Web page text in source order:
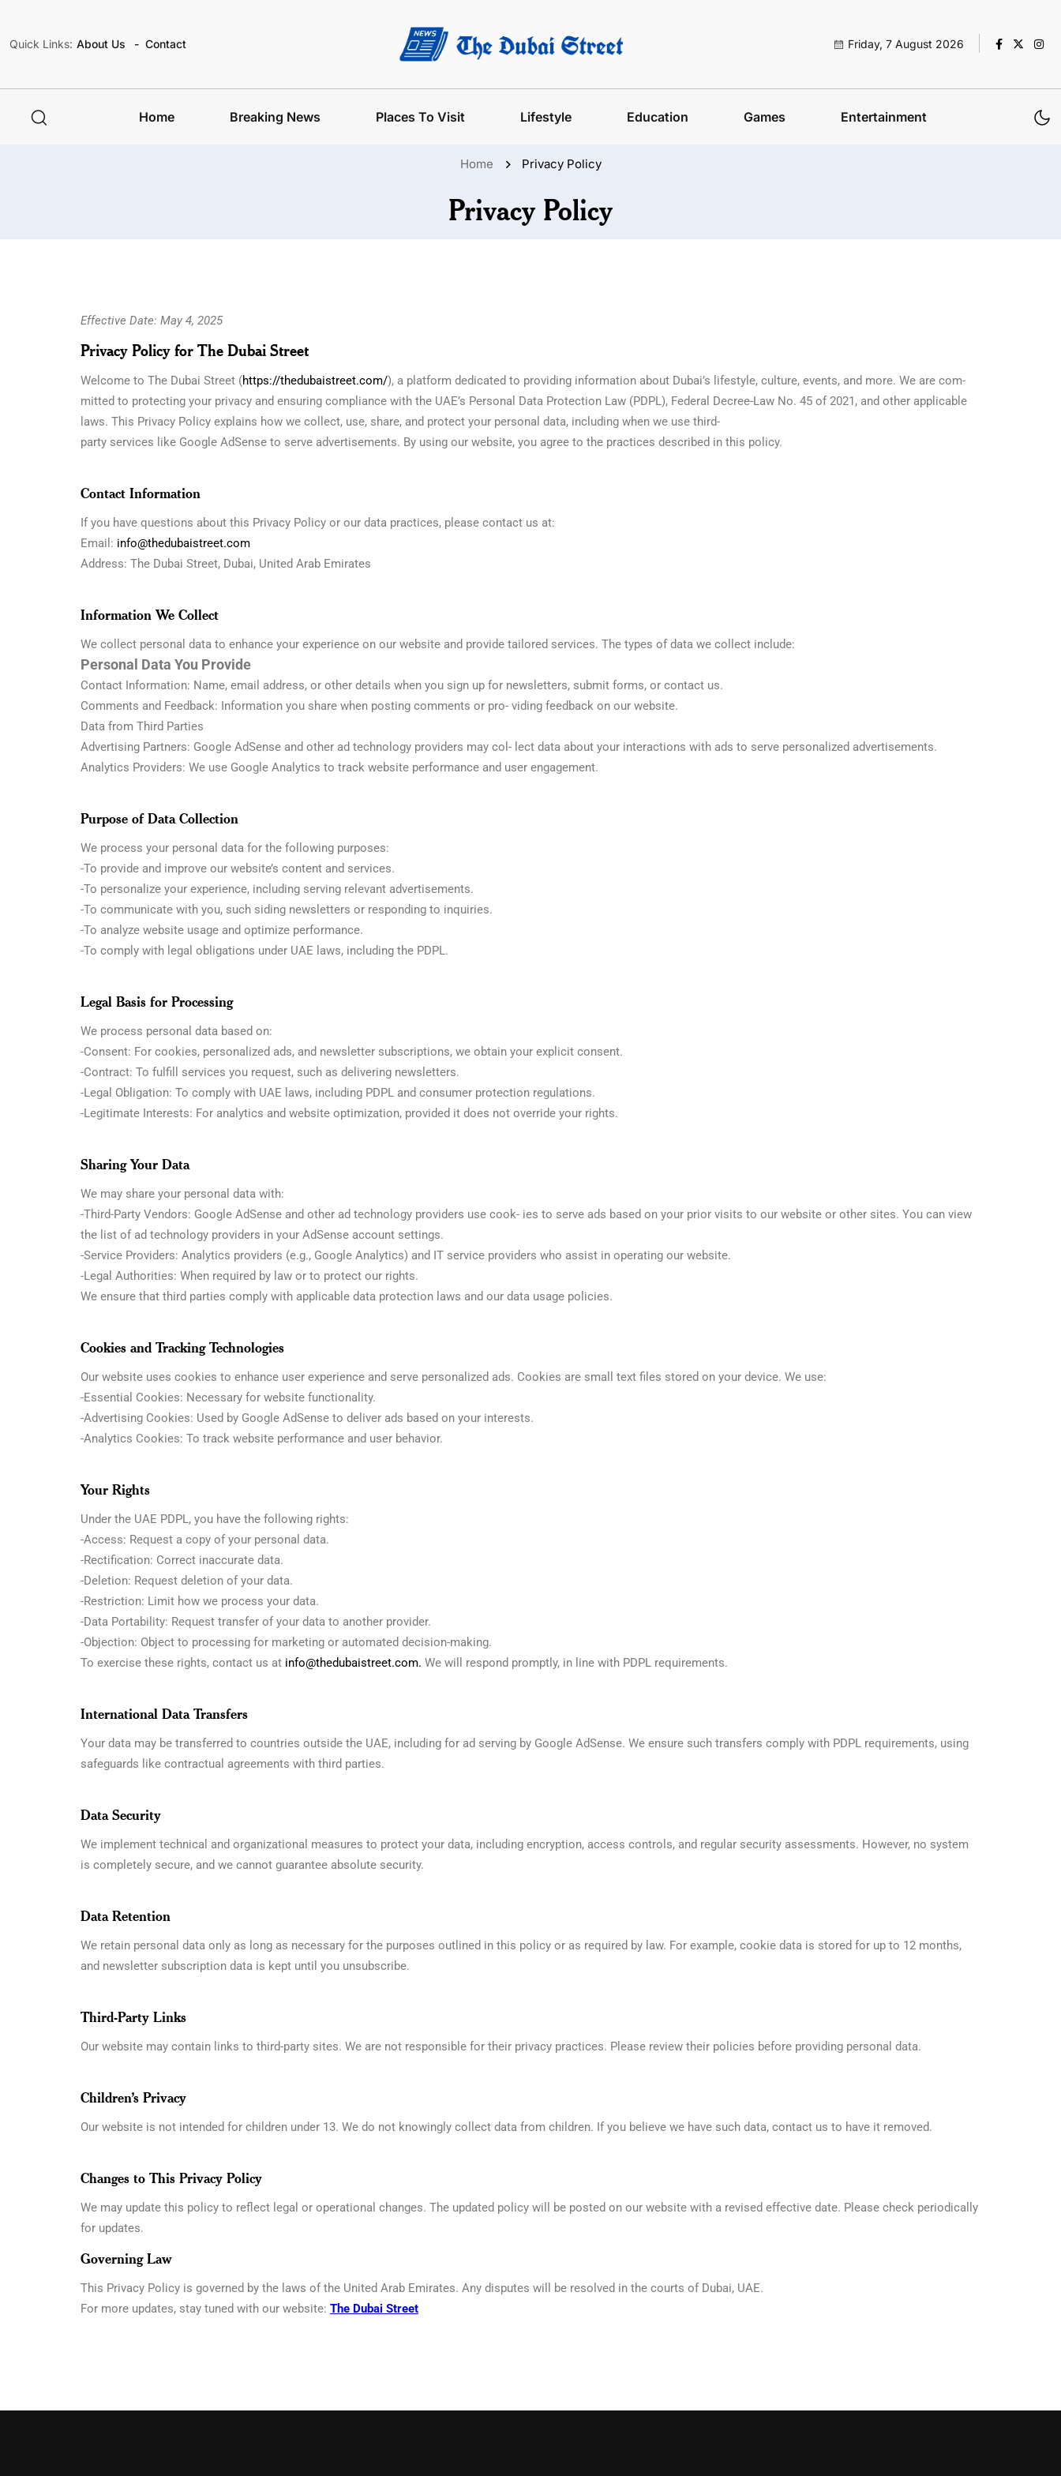
Quick Links: About Us Contact Friday, 7 August 2026
Home Breaking News Places To Visit Lifestyle Education Games Entertainment
Home Privacy Policy
Privacy Policy
Effective Date: May 4, 2025
Privacy Policy for The Dubai Street
Welcome to The Dubai Street (https://thedubaistreet.com/), a platform dedicated to providing information about Dubai’s lifestyle, culture, events, and more. We are com-
mitted to protecting your privacy and ensuring compliance with the UAE’s Personal Data Protection Law (PDPL), Federal Decree-Law No. 45 of 2021, and other applicable
laws. This Privacy Policy explains how we collect, use, share, and protect your personal data, including when we use third-
party services like Google AdSense to serve advertisements. By using our website, you agree to the practices described in this policy.
Contact Information
If you have questions about this Privacy Policy or our data practices, please contact us at:
Email: info@thedubaistreet.com
Address: The Dubai Street, Dubai, United Arab Emirates
Information We Collect
We collect personal data to enhance your experience on our website and provide tailored services. The types of data we collect include:
Personal Data You Provide
Contact Information: Name, email address, or other details when you sign up for newsletters, submit forms, or contact us.
Comments and Feedback: Information you share when posting comments or pro- viding feedback on our website.
Data from Third Parties
Advertising Partners: Google AdSense and other ad technology providers may col- lect data about your interactions with ads to serve personalized advertisements.
Analytics Providers: We use Google Analytics to track website performance and user engagement.
Purpose of Data Collection
We process your personal data for the following purposes:
-To provide and improve our website’s content and services.
-To personalize your experience, including serving relevant advertisements.
-To communicate with you, such siding newsletters or responding to inquiries.
-To analyze website usage and optimize performance.
-To comply with legal obligations under UAE laws, including the PDPL.
Legal Basis for Processing
We process personal data based on:
-Consent: For cookies, personalized ads, and newsletter subscriptions, we obtain your explicit consent.
-Contract: To fulfill services you request, such as delivering newsletters.
-Legal Obligation: To comply with UAE laws, including PDPL and consumer protection regulations.
-Legitimate Interests: For analytics and website optimization, provided it does not override your rights.
Sharing Your Data
We may share your personal data with:
-Third-Party Vendors: Google AdSense and other ad technology providers use cook- ies to serve ads based on your prior visits to our website or other sites. You can view
the list of ad technology providers in your AdSense account settings.
-Service Providers: Analytics providers (e.g., Google Analytics) and IT service providers who assist in operating our website.
-Legal Authorities: When required by law or to protect our rights.
We ensure that third parties comply with applicable data protection laws and our data usage policies.
Cookies and Tracking Technologies
Our website uses cookies to enhance user experience and serve personalized ads. Cookies are small text files stored on your device. We use:
-Essential Cookies: Necessary for website functionality.
-Advertising Cookies: Used by Google AdSense to deliver ads based on your interests.
-Analytics Cookies: To track website performance and user behavior.
Your Rights
Under the UAE PDPL, you have the following rights:
-Access: Request a copy of your personal data.
-Rectification: Correct inaccurate data.
-Deletion: Request deletion of your data.
-Restriction: Limit how we process your data.
-Data Portability: Request transfer of your data to another provider.
-Objection: Object to processing for marketing or automated decision-making.
To exercise these rights, contact us at info@thedubaistreet.com. We will respond promptly, in line with PDPL requirements.
International Data Transfers
Your data may be transferred to countries outside the UAE, including for ad serving by Google AdSense. We ensure such transfers comply with PDPL requirements, using
safeguards like contractual agreements with third parties.
Data Security
We implement technical and organizational measures to protect your data, including encryption, access controls, and regular security assessments. However, no system
is completely secure, and we cannot guarantee absolute security.
Data Retention
We retain personal data only as long as necessary for the purposes outlined in this policy or as required by law. For example, cookie data is stored for up to 12 months,
and newsletter subscription data is kept until you unsubscribe.
Third-Party Links
Our website may contain links to third-party sites. We are not responsible for their privacy practices. Please review their policies before providing personal data.
Children’s Privacy
Our website is not intended for children under 13. We do not knowingly collect data from children. If you believe we have such data, contact us to have it removed.
Changes to This Privacy Policy
We may update this policy to reflect legal or operational changes. The updated policy will be posted on our website with a revised effective date. Please check periodically
for updates.
Governing Law
This Privacy Policy is governed by the laws of the United Arab Emirates. Any disputes will be resolved in the courts of Dubai, UAE.
For more updates, stay tuned with our website: The Dubai Street